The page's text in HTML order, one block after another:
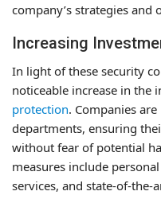
company’s strategies and
Increasing
In light of these security
noticeable increase in the
protection. Companies
departments, ensuring
without fear of potential
measures include
services, and state-of-the-